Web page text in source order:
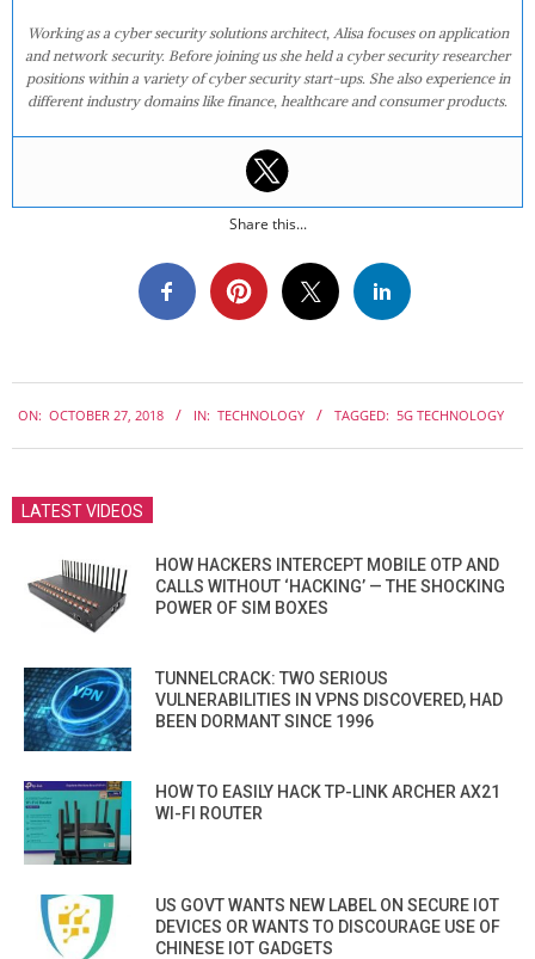
Working as a cyber security solutions architect, Alisa focuses on application
and network security. Before joining us she held a cyber security researcher
positions within a variety of cyber security start-ups. She also experience in
different industry domains like finance, healthcare and consumer products.
Share this...
10-
27
ON: OCTOBER 27, 2018 IN: TECHNOLOGY TAGGED: 5G TECHNOLOGY
LATEST VIDEOS
HOW HACKERS INTERCEPT MOBILE OTP AND
CALLS WITHOUT ‘HACKING’ — THE SHOCKING
POWER OF SIM BOXES
TUNNELCRACK: TWO SERIOUS
VULNERABILITIES IN VPNS DISCOVERED, HAD
BEEN DORMANT SINCE 1996
HOW TO EASILY HACK TP-LINK ARCHER AX21
WI-FI ROUTER
US GOVT WANTS NEW LABEL ON SECURE IOT
DEVICES OR WANTS TO DISCOURAGE USE OF
CHINESE IOT GADGETS